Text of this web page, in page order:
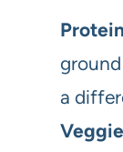
Protein
a